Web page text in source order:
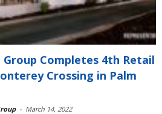
Completes 4th Retail
Crossing in Palm
- March 14, 2022